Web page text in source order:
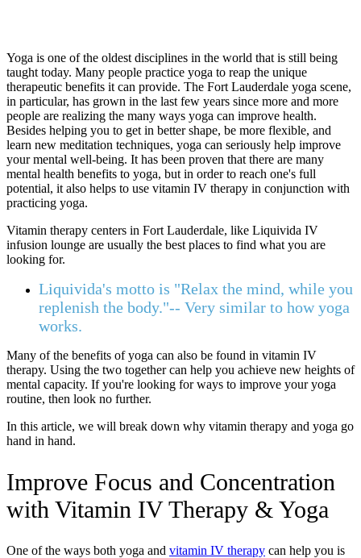
Yoga is one of the oldest disciplines in the world that is still being
taught today. Many people practice yoga to reap the unique
therapeutic benefits it can provide. The Fort Lauderdale yoga scene,
in particular, has grown in the last few years since more and more
people are realizing the many ways yoga can improve health.
Besides helping you to get in better shape, be more flexible, and
learn new meditation techniques, yoga can seriously help improve
your mental well-being. It has been proven that there are many
mental health benefits to yoga, but in order to reach one's full
potential, it also helps to use vitamin IV therapy in conjunction with
practicing yoga.
Vitamin therapy centers in Fort Lauderdale, like Liquivida IV
infusion lounge are usually the best places to find what you are
looking for.
Liquivida's motto is "Relax the mind, while you
replenish the body."-- Very similar to how yoga
works.
Many of the benefits of yoga can also be found in vitamin IV
therapy. Using the two together can help you achieve new heights of
mental capacity. If you're looking for ways to improve your yoga
routine, then look no further.
In this article, we will break down why vitamin therapy and yoga go
hand in hand.
Improve Focus and Concentration
with Vitamin IV Therapy & Yoga
One of the ways both yoga and vitamin IV therapy can help you is